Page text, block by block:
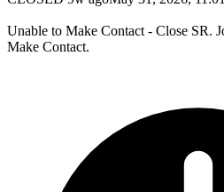
Unable to Make Contact - Close SR.
Make Contact.